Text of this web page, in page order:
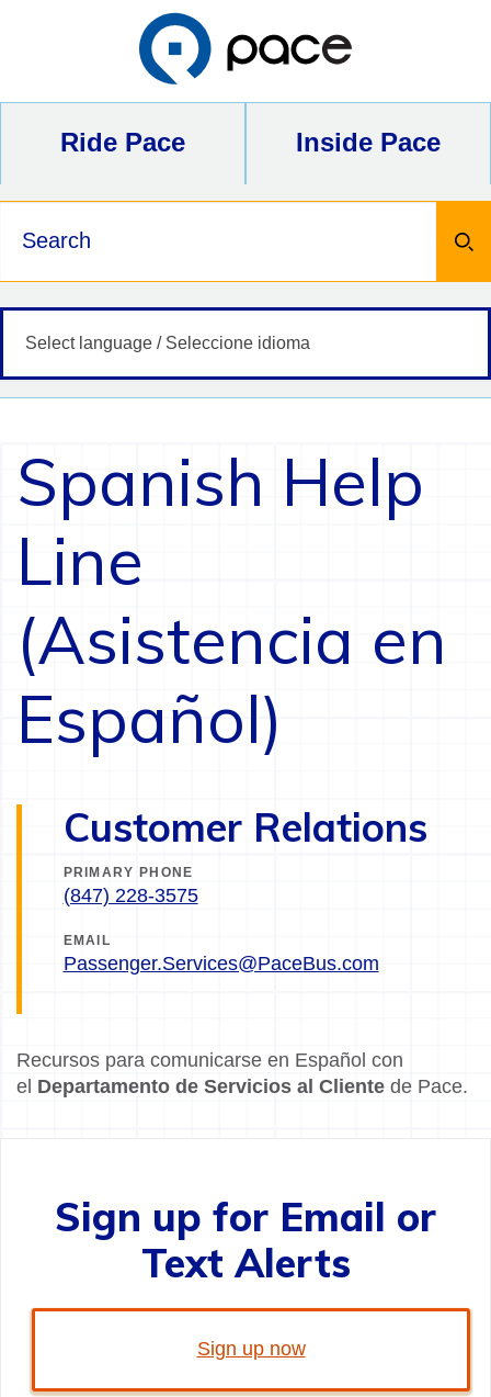
Ride Pace Inside Pace
Spanish Help
Line
(Asistencia en
Español)
Customer Relations
PRIMARY PHONE
(847) 228-3575
EMAIL
Passenger.Services@PaceBus.com
Recursos para comunicarse en Español con
el Departamento de Servicios al Cliente de Pace.
Sign up for Email or
Text Alerts
Sign up now